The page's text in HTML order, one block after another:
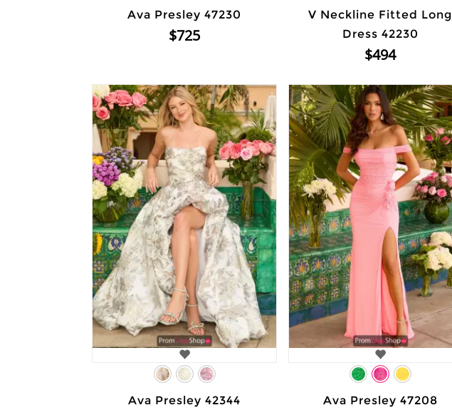
Ava Presley 47230
$725
V Neckline Fitted Long
Dress 42230
$494
Ava Presley 42344 Ava Presley 47208